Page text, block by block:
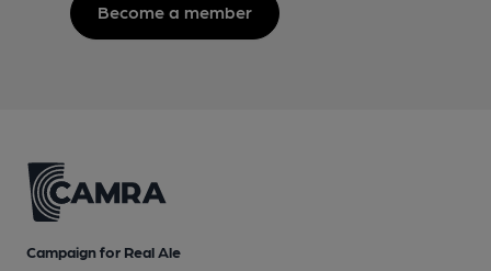
Become a member
Campaign for Real Ale